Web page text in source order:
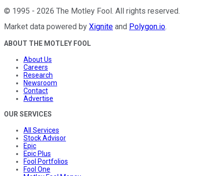
© 1995 - 2026 The Motley Fool . All rights reserved.
Market data powered by Xignite and Polygon.io.
ABOUT THE MOTLEY FOOL
About Us
Careers
Research
Newsroom
Contact
Advertise
OUR SERVICES
All Services
Stock Advisor
Epic
Epic Plus
Fool Portfolios
Fool One